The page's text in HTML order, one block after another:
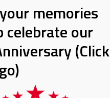
memories
celebrate our
(Click